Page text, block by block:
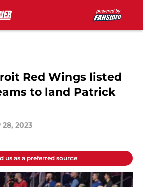
Red Wings listed
to land Patrick
28, 2023
us as a preferred source